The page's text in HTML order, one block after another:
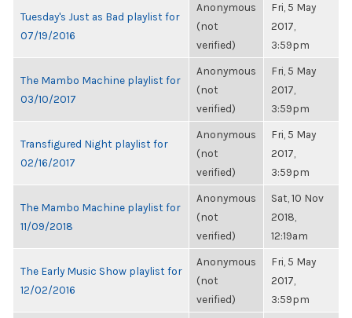
Tuesday's Just as Bad playlist for
07/19/2016
Anonymous
(not
verified)
Fri, 5 May
2017,
3:59pm
The Mambo Machine playlist for
03/10/2017
Anonymous
(not
verified)
Fri, 5 May
2017,
3:59pm
Transfigured Night playlist for
02/16/2017
Anonymous
(not
verified)
Fri, 5 May
2017,
3:59pm
The Mambo Machine playlist for
11/09/2018
Anonymous
(not
verified)
Sat, 10 Nov
2018,
12:19am
The Early Music Show playlist for
12/02/2016
Anonymous
(not
verified)
Fri, 5 May
2017,
3:59pm